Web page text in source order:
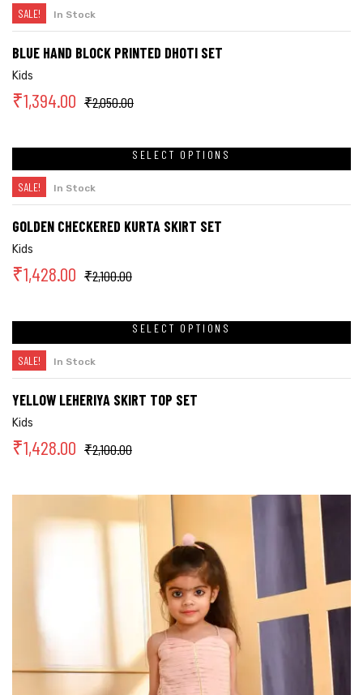
SALE! In Stock
BLUE HAND BLOCK PRINTED DHOTI SET
Kids
₹2,050.00
₹1,394.00
SELECT OPTIONS
SALE! In Stock
GOLDEN CHECKERED KURTA SKIRT SET
Kids
₹2,100.00
₹1,428.00
SELECT OPTIONS
SALE! In Stock
YELLOW LEHERIYA SKIRT TOP SET
Kids
₹2,100.00
₹1,428.00